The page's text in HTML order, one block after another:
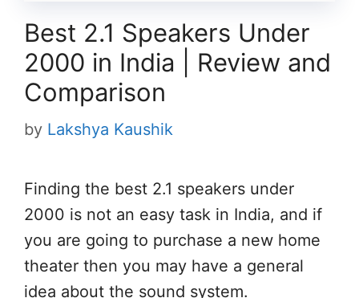
Best 2.1 Speakers Under
2000 in India | Review and
Comparison
by Lakshya Kaushik
Finding the best 2.1 speakers under
2000 is not an easy task in India, and if
you are going to purchase a new home
theater then you may have a general
idea about the sound system.